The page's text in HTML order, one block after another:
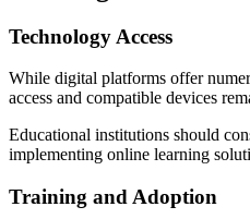
Technology Access
While digital platforms offer
access and compatible devices
Educational institutions should
implementing online learning
Training and Adoption